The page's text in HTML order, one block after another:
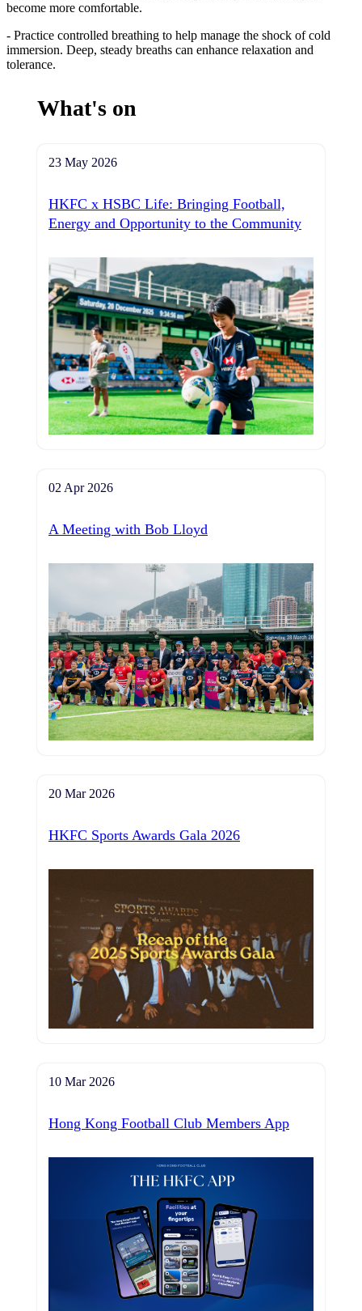
become more comfortable.
- Practice controlled breathing to help manage the shock of cold
immersion. Deep, steady breaths can enhance relaxation and
tolerance.
What's on
23 May 2026
HKFC x HSBC Life: Bringing Football,
Energy and Opportunity to the Community
02 Apr 2026
A Meeting with Bob Lloyd
20 Mar 2026
HKFC Sports Awards Gala 2026
10 Mar 2026
Hong Kong Football Club Members App